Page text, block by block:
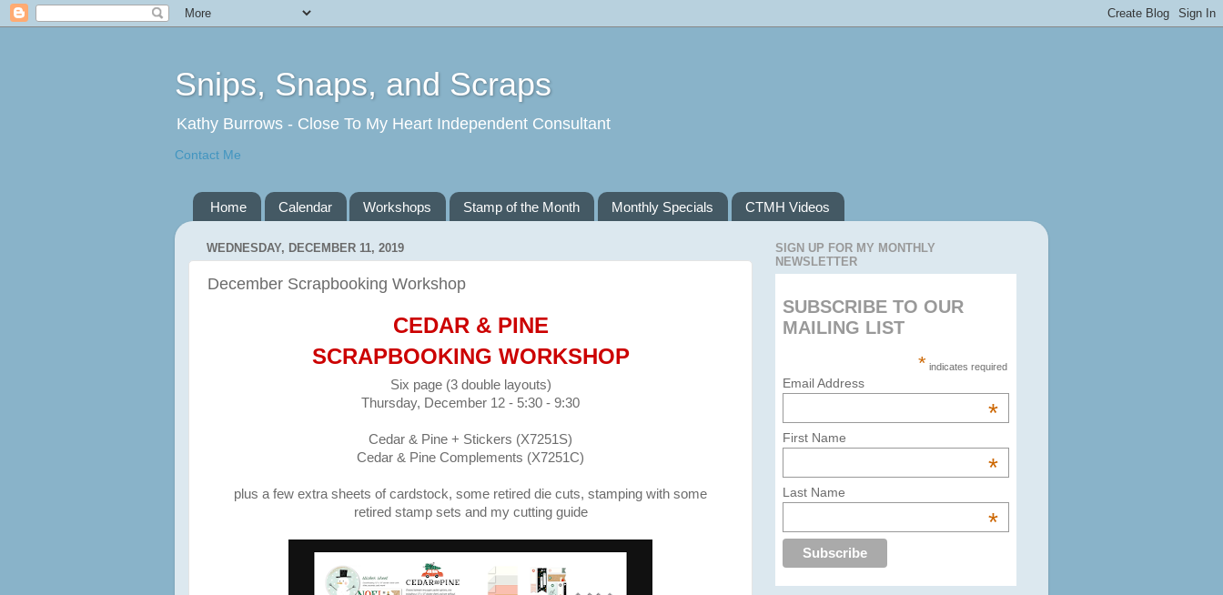
Snips, Snaps, and Scraps
Kathy Burrows - Close To My Heart Independent Consultant
Contact Me
Home Calendar Workshops Stamp of the Month Monthly Specials CTMH Videos
WEDNESDAY, DECEMBER 11, 2019
December Scrapbooking Workshop
CEDAR & PINE
SCRAPBOOKING WORKSHOP
Six page (3 double layouts)
Thursday, December 12 - 5:30 - 9:30
Cedar & Pine + Stickers (X7251S)
Cedar & Pine Complements (X7251C)
plus a few extra sheets of cardstock, some retired die cuts, stamping with some
retired stamp sets and my cutting guide
SIGN UP FOR MY MONTHLY
NEWSLETTER
SUBSCRIBE TO OUR
MAILING LIST
* indicates required
Email Address
*
First Name
*
Last Name
*